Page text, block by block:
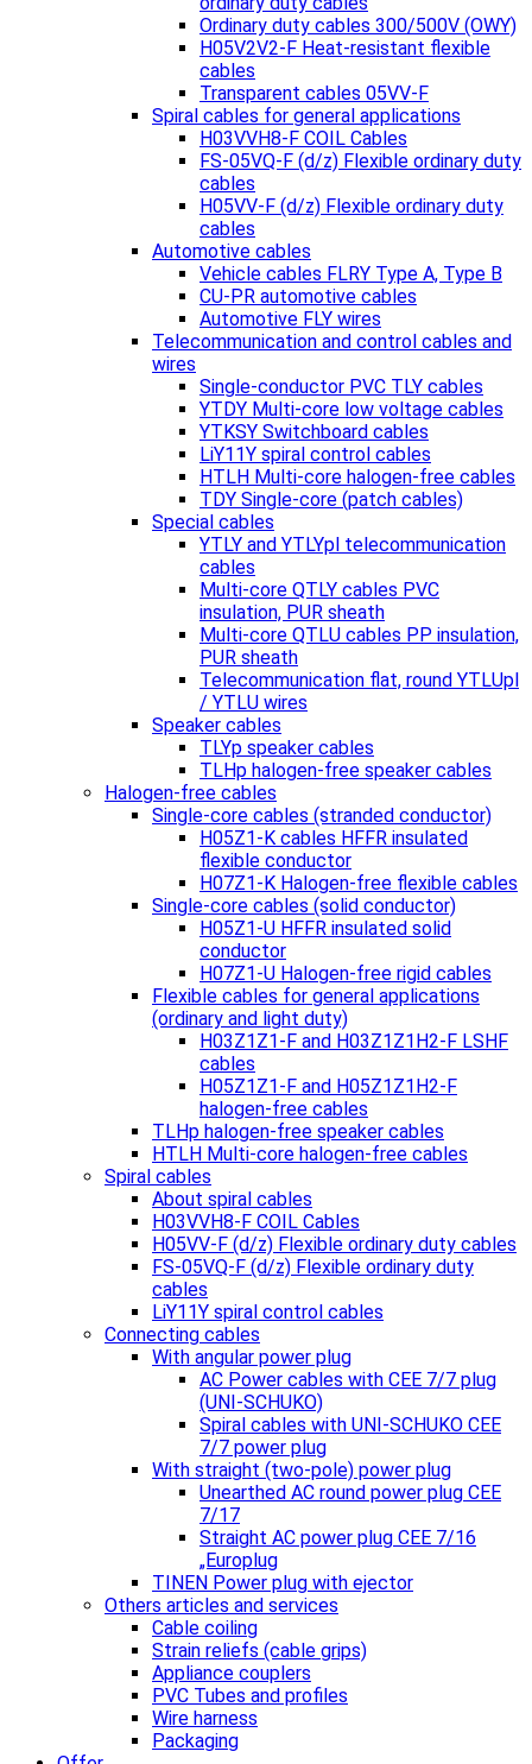
Ordinary duty cables 300/500V (OWY)
H05V2V2-F Heat-resistant flexible
cables
Transparent cables 05VV-F
Spiral cables for general applications
H03VVH8-F COIL Cables
FS-05VQ-F (d/z) Flexible ordinary duty
cables
H05VV-F (d/z) Flexible ordinary duty
cables
Automotive cables
Vehicle cables FLRY Type A, Type B
CU-PR automotive cables
Automotive FLY wires
Telecommunication and control cables and
wires
Single-conductor PVC TLY cables
YTDY Multi-core low voltage cables
YTKSY Switchboard cables
LiY11Y spiral control cables
HTLH Multi-core halogen-free cables
TDY Single-core (patch cables)
Special cables
YTLY and YTLYpl telecommunication
cables
Multi-core QTLY cables PVC
insulation, PUR sheath
Multi-core QTLU cables PP insulation,
PUR sheath
Telecommunication flat, round YTLUpl
/ YTLU wires
Speaker cables
TLYp speaker cables
TLHp halogen-free speaker cables
Halogen-free cables
Single-core cables (stranded conductor)
H05Z1-K cables HFFR insulated
flexible conductor
H07Z1-K Halogen-free flexible cables
Single-core cables (solid conductor)
H05Z1-U HFFR insulated solid
conductor
H07Z1-U Halogen-free rigid cables
Flexible cables for general applications
(ordinary and light duty)
H03Z1Z1-F and H03Z1Z1H2-F LSHF
cables
H05Z1Z1-F and H05Z1Z1H2-F
halogen-free cables
TLHp halogen-free speaker cables
HTLH Multi-core halogen-free cables
Spiral cables
About spiral cables
H03VVH8-F COIL Cables
H05VV-F (d/z) Flexible ordinary duty cables
FS-05VQ-F (d/z) Flexible ordinary duty
cables
LiY11Y spiral control cables
Connecting cables
With angular power plug
AC Power cables with CEE 7/7 plug
(UNI-SCHUKO)
Spiral cables with UNI-SCHUKO CEE
7/7 power plug
With straight (two-pole) power plug
Unearthed AC round power plug CEE
7/17
Straight AC power plug CEE 7/16
„Europlug
TINEN Power plug with ejector
Others articles and services
Cable coiling
Strain reliefs (cable grips)
Appliance couplers
PVC Tubes and profiles
Wire harness
Packaging